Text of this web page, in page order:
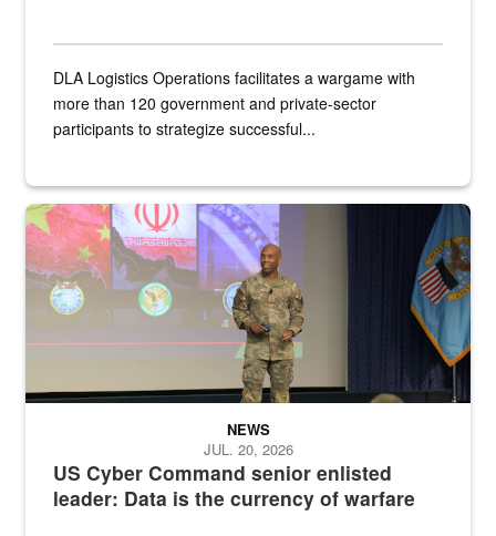
DLA Logistics Operations facilitates a wargame with
more than 120 government and private-sector
participants to strategize successful...
Air Force Chief Master Sgt. Kenneth Bruce speaks onstage with
US Cyber Command senior enlisted
leader: Data is the currency of warfare
NEWS
JUL. 20, 2026